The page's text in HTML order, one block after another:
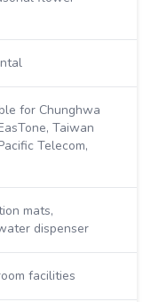
for Chunghwa
Taiwan
Telecom,
mats,
dispenser
facilities